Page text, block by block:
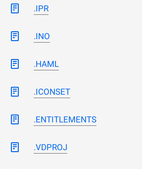
.IPR
.INO
.HAML
.ICONSET
.ENTITLEMENTS
.VDPROJ